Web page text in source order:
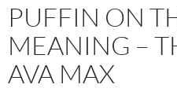
PUFFIN ON
MEANING –
AVA MAX